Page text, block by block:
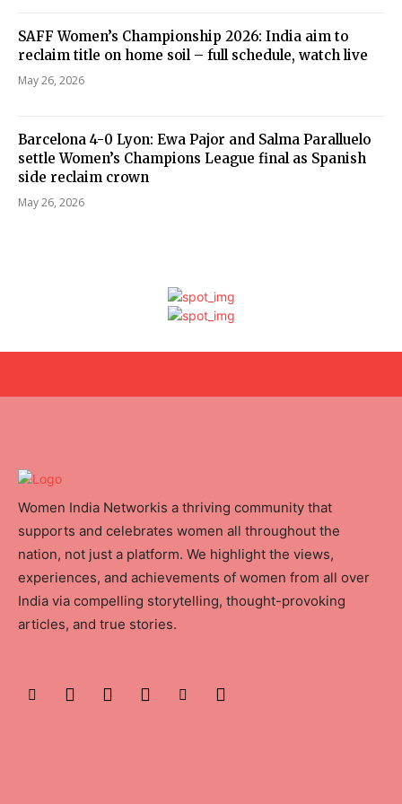
SAFF Women’s Championship 2026: India aim to
reclaim title on home soil – full schedule, watch live
May 26, 2026
Barcelona 4-0 Lyon: Ewa Pajor and Salma Paralluelo
settle Women’s Champions League final as Spanish
side reclaim crown
May 26, 2026
Women India Networkis a thriving community that
supports and celebrates women all throughout the
nation, not just a platform. We highlight the views,
experiences, and achievements of women from all over
India via compelling storytelling, thought-provoking
articles, and true stories.